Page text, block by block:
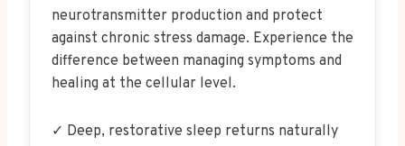
neurotransmitter production and protect
against chronic stress damage. Experience the
difference between managing symptoms and
healing at the cellular level.
✓ Deep, restorative sleep returns naturally